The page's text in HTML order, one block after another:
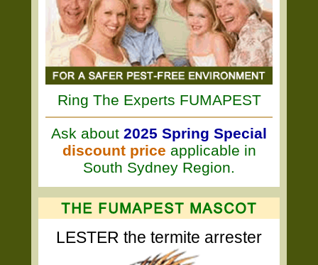
Ring The Experts FUMAPEST
Ask about 2025 Spring Special
discount price applicable in
South Sydney Region.
LESTER the termite arrester